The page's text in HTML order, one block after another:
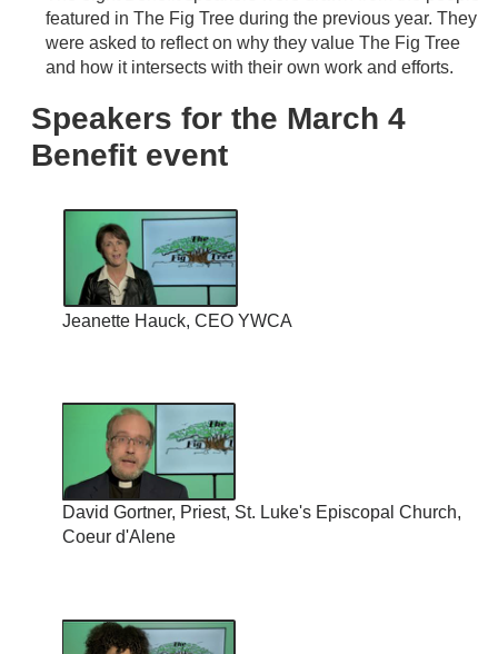
featured in The Fig Tree during the previous year. They
were asked to reflect on why they value The Fig Tree
and how it intersects with their own work and efforts.
Speakers for the March 4
Benefit event
Jeanette Hauck, CEO YWCA
David Gortner, Priest, St. Luke's Episcopal Church,
Coeur d'Alene